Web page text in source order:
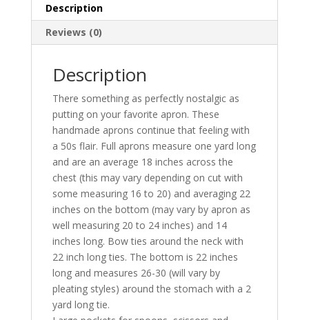
Description
Reviews (0)
Description
There something as perfectly nostalgic as
putting on your favorite apron. These
handmade aprons continue that feeling with
a 50s flair. Full aprons measure one yard long
and are an average 18 inches across the
chest (this may vary depending on cut with
some measuring 16 to 20) and averaging 22
inches on the bottom (may vary by apron as
well measuring 20 to 24 inches) and 14
inches long. Bow ties around the neck with
22 inch long ties. The bottom is 22 inches
long and measures 26-30 (will vary by
pleating styles) around the stomach with a 2
yard long tie.